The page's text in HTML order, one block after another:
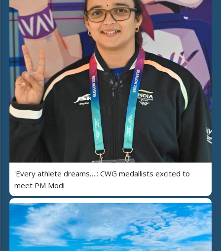
'Every athlete dreams…': CWG medallists excited to
meet PM Modi